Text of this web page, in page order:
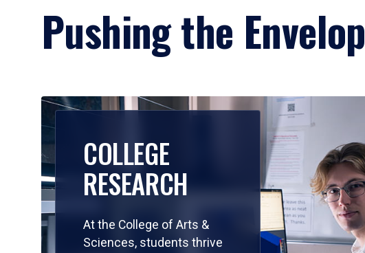
Pushing the
COLLEGE
RESEARCH
At the College of Arts &
Sciences, students thrive